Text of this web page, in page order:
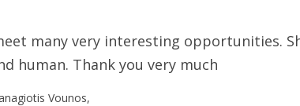
many very interesting opportunities.
human. Thank you very much
Vounos,